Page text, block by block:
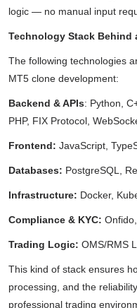
logic — no manual input
Technology Stack Behind
The following technologies
MT5 clone development:
Backend & APIs: Python,
PHP, FIX Protocol,
Frontend: JavaScript,
Databases: PostgreSQL,
Infrastructure: Docker,
Compliance & KYC:
Trading Logic: OMS/RMS
This kind of stack ensures
processing, and the
professional trading